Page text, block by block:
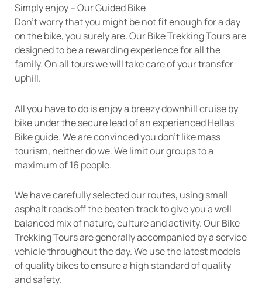
Simply enjoy – Our Guided Bike
Don’t worry that you might be not fit enough for a day
on the bike, you surely are. Our Bike Trekking Tours are
designed to be a rewarding experience for all the
family. On all tours we will take care of your transfer
uphill.
All you have to do is enjoy a breezy downhill cruise by
bike under the secure lead of an experienced Hellas
Bike guide. We are convinced you don’t like mass
tourism, neither do we. We limit our groups to a
maximum of 16 people.
We have carefully selected our routes, using small
asphalt roads off the beaten track to give you a well
balanced mix of nature, culture and activity. Our Bike
Trekking Tours are generally accompanied by a service
vehicle throughout the day. We use the latest models
of quality bikes to ensure a high standard of quality
and safety.